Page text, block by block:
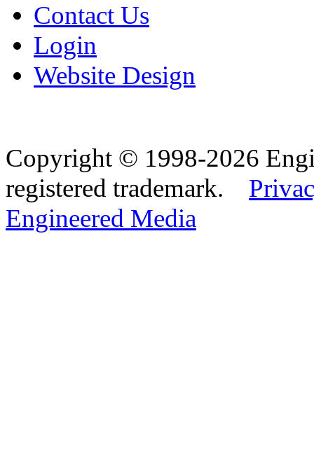
Contact Us
Login
Website Design
Copyright © 1998-2026
registered trademark.
Engineered Media